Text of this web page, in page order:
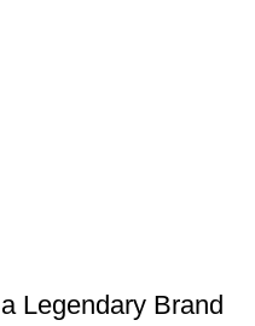
Legendary Brand